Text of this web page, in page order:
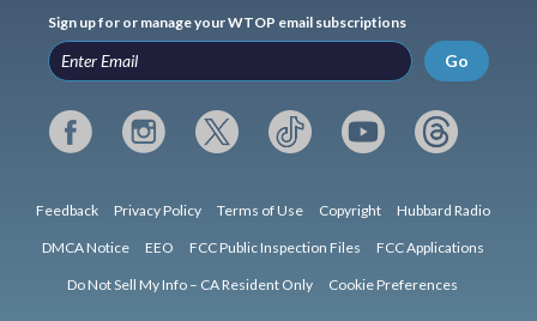
Sign up for or manage your WTOP email subscriptions
Go
Feedback Privacy Policy Terms of Use Copyright Hubbard Radio
DMCA Notice EEO FCC Public Inspection Files FCC Applications
Do Not Sell My Info – CA Resident Only Cookie Preferences